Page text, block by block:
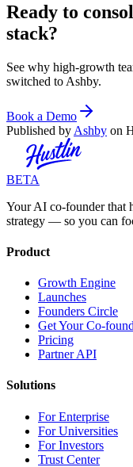
Ready to
stack?
See why high-growth
switched to Ashby.
Book a Demo
Published by Ashby on
BETA
Your AI co-founder that
strategy — so you can
Product
Growth Engine
Launches
Founders Circle
Get Your Co-
Pricing
Partner API
Solutions
For Enterprise
For Universities
For Investors
Trust Center